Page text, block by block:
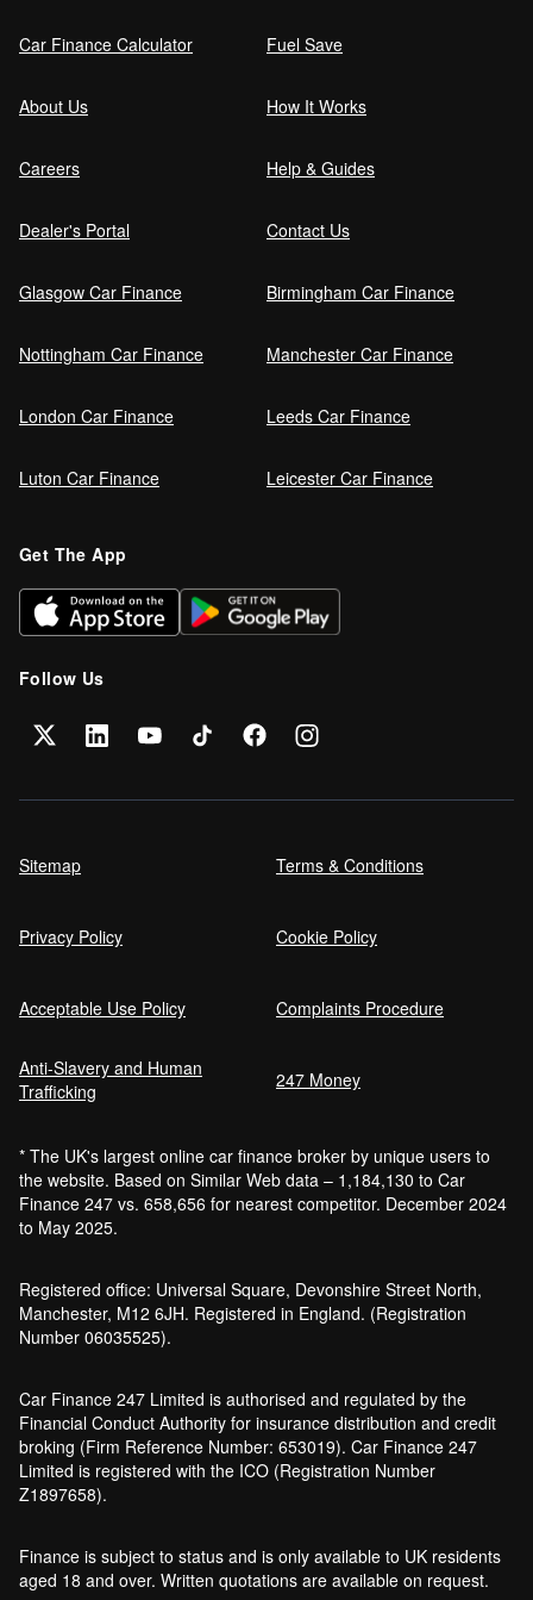
Car Finance Calculator Fuel Save
About Us How It Works
Careers Help & Guides
Dealer's Portal Contact Us
Glasgow Car Finance Birmingham Car Finance
Nottingham Car Finance Manchester Car Finance
London Car Finance Leeds Car Finance
Luton Car Finance Leicester Car Finance
Get The App
Follow Us
Sitemap Terms & Conditions
Privacy Policy Cookie Policy
Acceptable Use Policy Complaints Procedure
Anti-Slavery and Human
Trafficking
247 Money
* The UK's largest online car finance broker by unique users to
the website. Based on Similar Web data – 1,184,130 to Car
Finance 247 vs. 658,656 for nearest competitor. December 2024
to May 2025.
Registered office: Universal Square, Devonshire Street North,
Manchester, M12 6JH. Registered in England. (Registration
Number 06035525).
Car Finance 247 Limited is authorised and regulated by the
Financial Conduct Authority for insurance distribution and credit
broking (Firm Reference Number: 653019). Car Finance 247
Limited is registered with the ICO (Registration Number
Z1897658).
Finance is subject to status and is only available to UK residents
aged 18 and over. Written quotations are available on request.